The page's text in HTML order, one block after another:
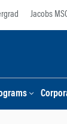
Jacobs